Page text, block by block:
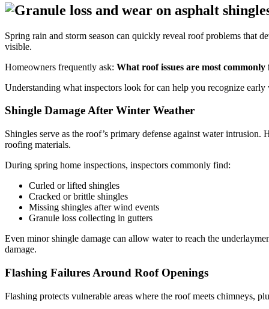
Spring rain and storm season can quickly reveal roof problems that
visible.
Homeowners frequently ask: What roof issues are most
Understanding what inspectors look for can help you recognize
Shingle Damage After Winter Weather
Shingles serve as the roof’s primary defense against water
roofing materials.
During spring home inspections, inspectors commonly find:
Curled or lifted shingles
Cracked or brittle shingles
Missing shingles after wind events
Granule loss collecting in gutters
Even minor shingle damage can allow water to reach the
damage.
Flashing Failures Around Roof Openings
Flashing protects vulnerable areas where the roof meets chimneys,